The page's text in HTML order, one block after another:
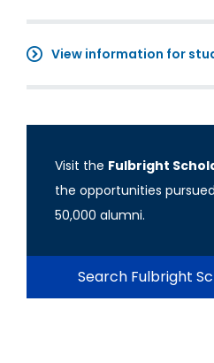
View information for
Visit the Fulbright
the opportunities
50,000 alumni.
Search Fulbright